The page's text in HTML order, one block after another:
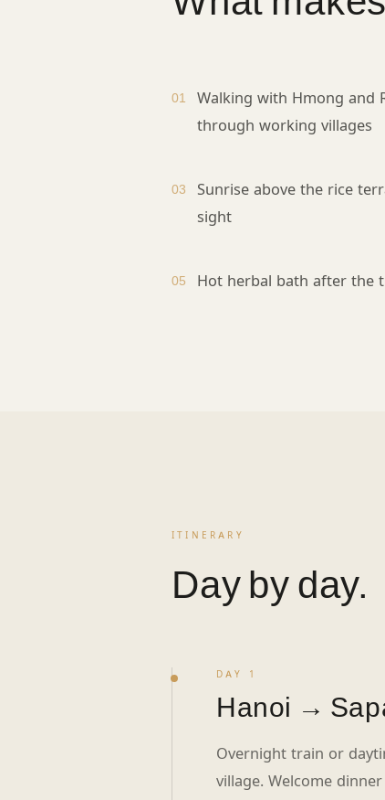
01
Walking with Hmong and
through working villages
03
Sunrise above the rice
sight
05 Hot herbal bath after the
ITINERARY
Day by day.
DAY 1
Hanoi →
Overnight train or
village. Welcome